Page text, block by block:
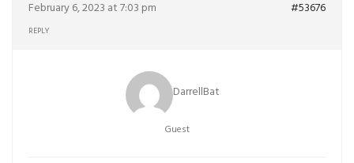
February 6, 2023 at 7:03 pm #53676
REPLY
DarrellBat
Guest